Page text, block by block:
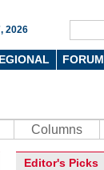
2026
FORUM
Columns
Editor's Picks